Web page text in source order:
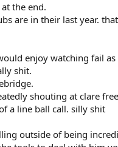
the end.
are in their last year.
enjoy watching fail
shit.
shouting at clare
a line ball call. silly shit
outside of being